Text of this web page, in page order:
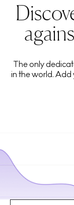
The only
in the world. Add